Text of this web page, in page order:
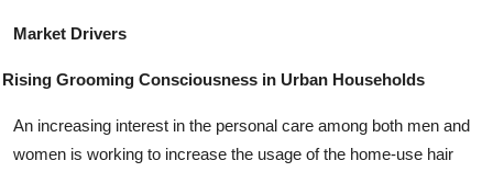
Market Drivers
Rising Grooming Consciousness in Urban Households
An increasing interest in the personal care among both men and
women is working to increase the usage of the home-use hair